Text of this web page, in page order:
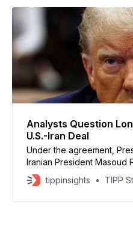
Analysts Question
U.S.-Iran Deal
Under the agreement,
Iranian President Masoud
ceasefire framework
tippinsights TIPP